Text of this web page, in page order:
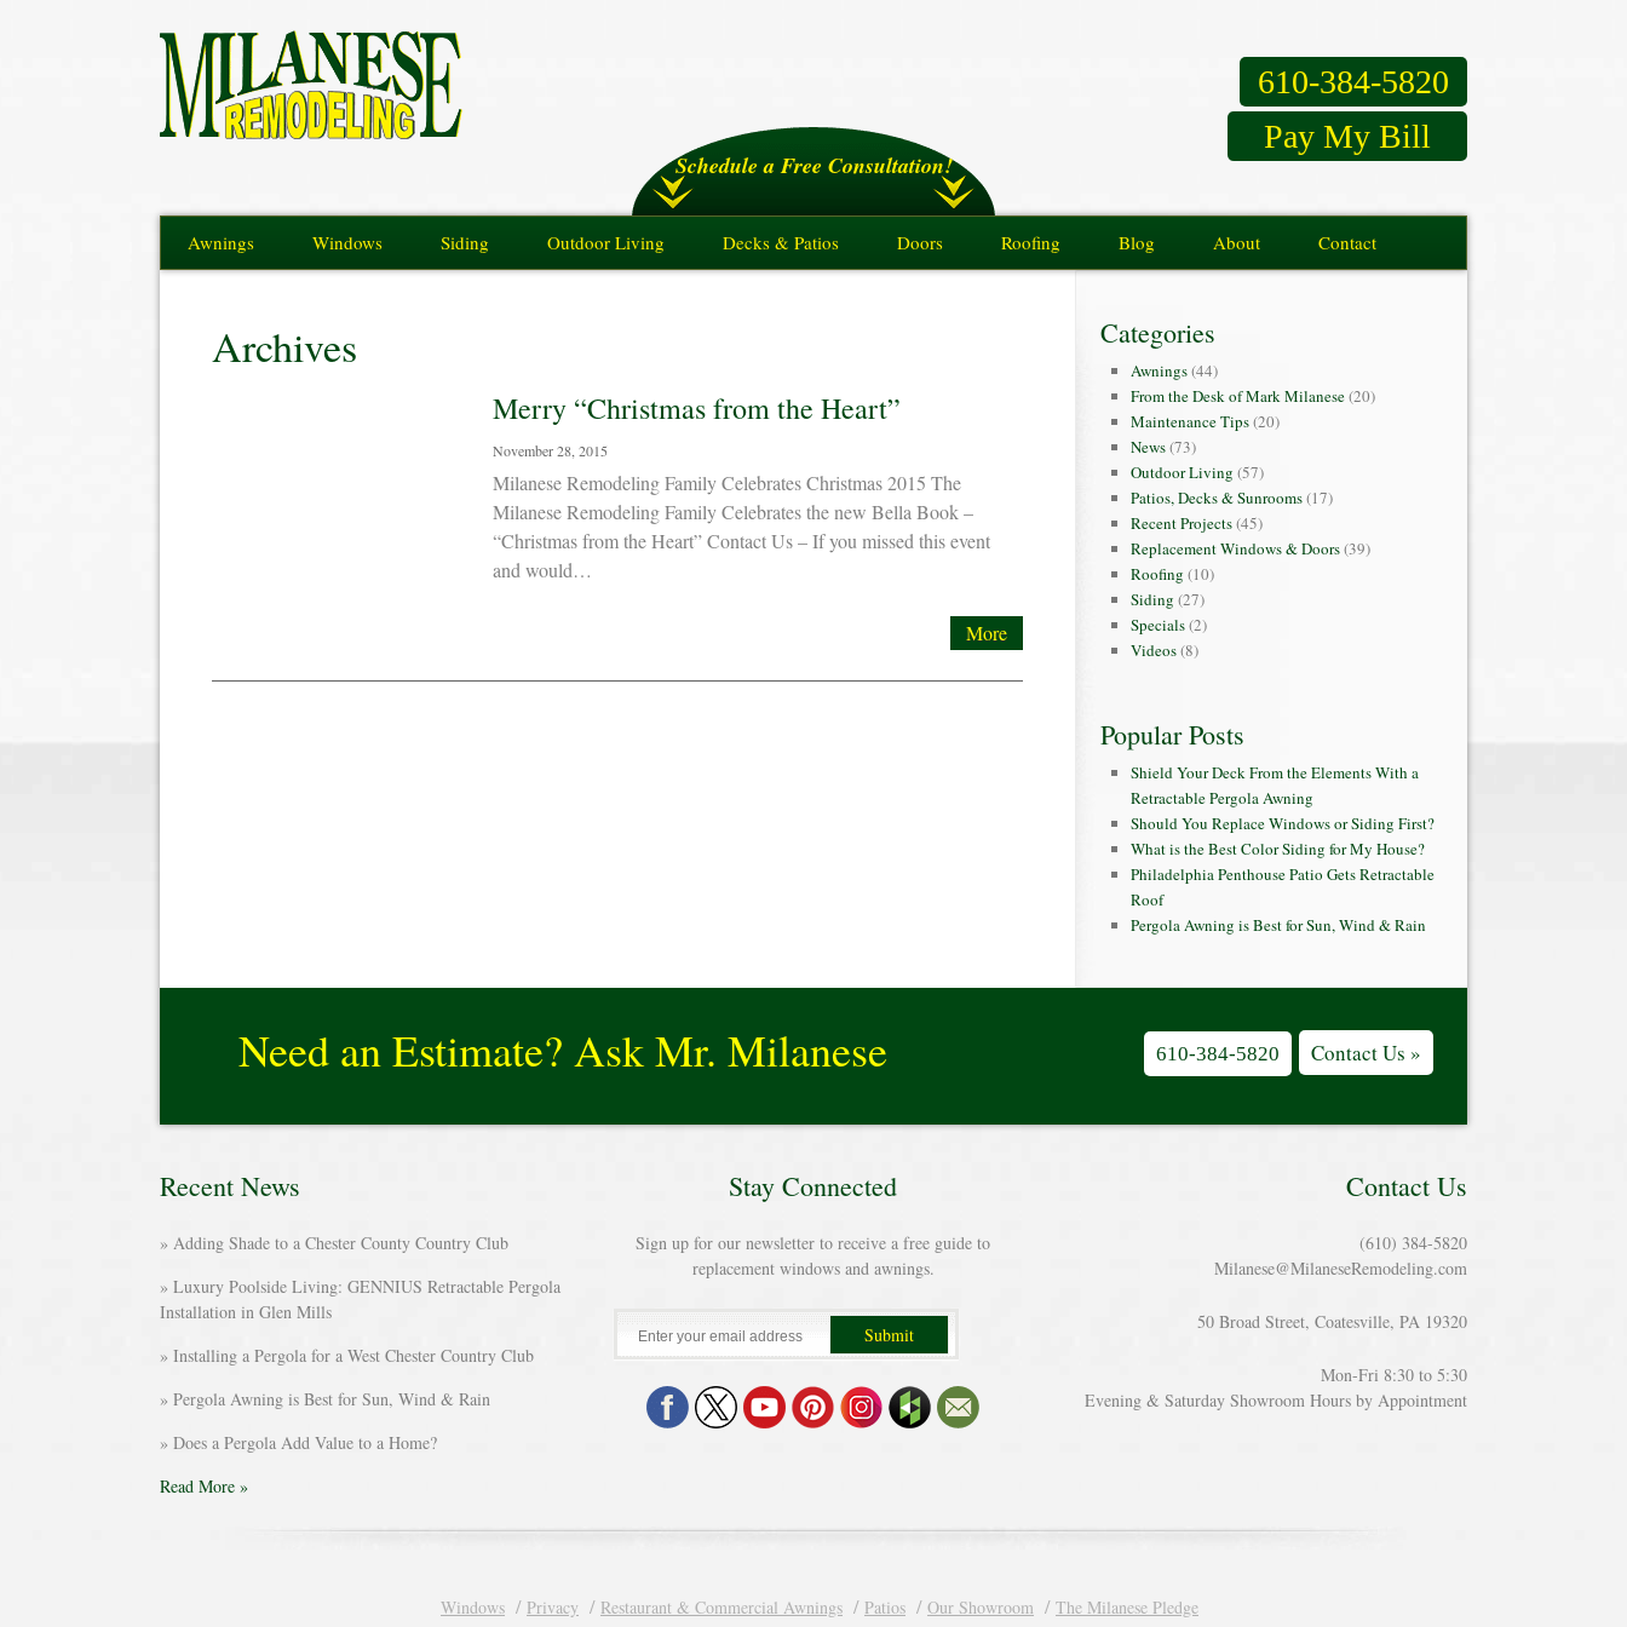
610-384-5820
Pay My Bill
Schedule a Free Consultation!
Awnings Windows Siding Outdoor Living Decks & Patios Doors Roofing Blog About Contact
Archives
Merry “Christmas from the Heart”
November 28, 2015
Milanese Remodeling Family Celebrates Christmas 2015 The
Milanese Remodeling Family Celebrates the new Bella Book –
“Christmas from the Heart” Contact Us – If you missed this event
and would…
More
Categories
Awnings(44)
From the Desk of Mark Milanese(20)
Maintenance Tips(20)
News(73)
Outdoor Living (57)
Patios, Decks & Sunrooms(17)
Recent Projects(45)
Replacement Windows & Doors(39)
Roofing (10)
Siding (27)
Specials(2)
Videos(8)
Popular Posts
Shield Your Deck From the Elements With a
Retractable Pergola Awning
Should You Replace Windows or Siding First?
What is the Best Color Siding for My House?
Philadelphia Penthouse Patio Gets Retractable
Roof
Pergola Awning is Best for Sun, Wind & Rain
Need an Estimate? Ask Mr. Milanese 610-384-5820 Contact Us »
Recent News
Adding Shade to a Chester County Country Club
Luxury Poolside Living: GENNIUS Retractable Pergola
Installation in Glen Mills
Installing a Pergola for a West Chester Country Club
Pergola Awning is Best for Sun, Wind & Rain
Does a Pergola Add Value to a Home?
Read More »
Stay Connected
Sign up for our newsletter to receive a free guide to
replacement windows and awnings.
Contact Us
(610) 384-5820
Milanese@MilaneseRemodeling.com
50 Broad Street, Coatesville, PA 19320
Mon-Fri 8:30 to 5:30
Evening & Saturday Showroom Hours by Appointment
Windows Privacy Restaurant & Commercial Awnings Patios Our Showroom
The Milanese Pledge